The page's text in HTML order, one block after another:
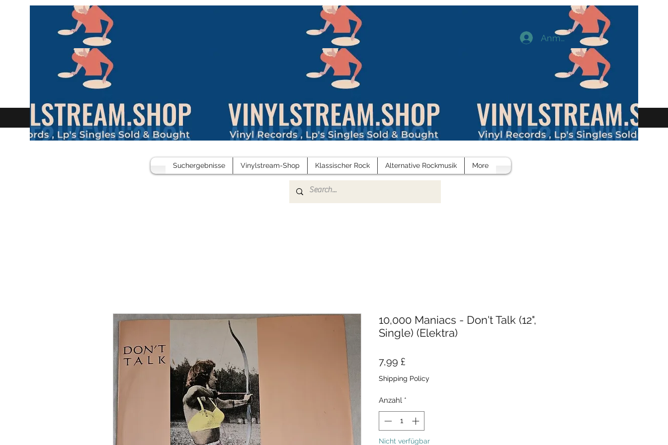
Anmelden
Suchergebnisse Vinylstream-Shop Klassischer Rock Alternative Rockmusik More
10,000 Maniacs - Don't Talk (12",
Single) (Elektra)
7,99 £
Shipping Policy
Anzahl *
Nicht verfügbar